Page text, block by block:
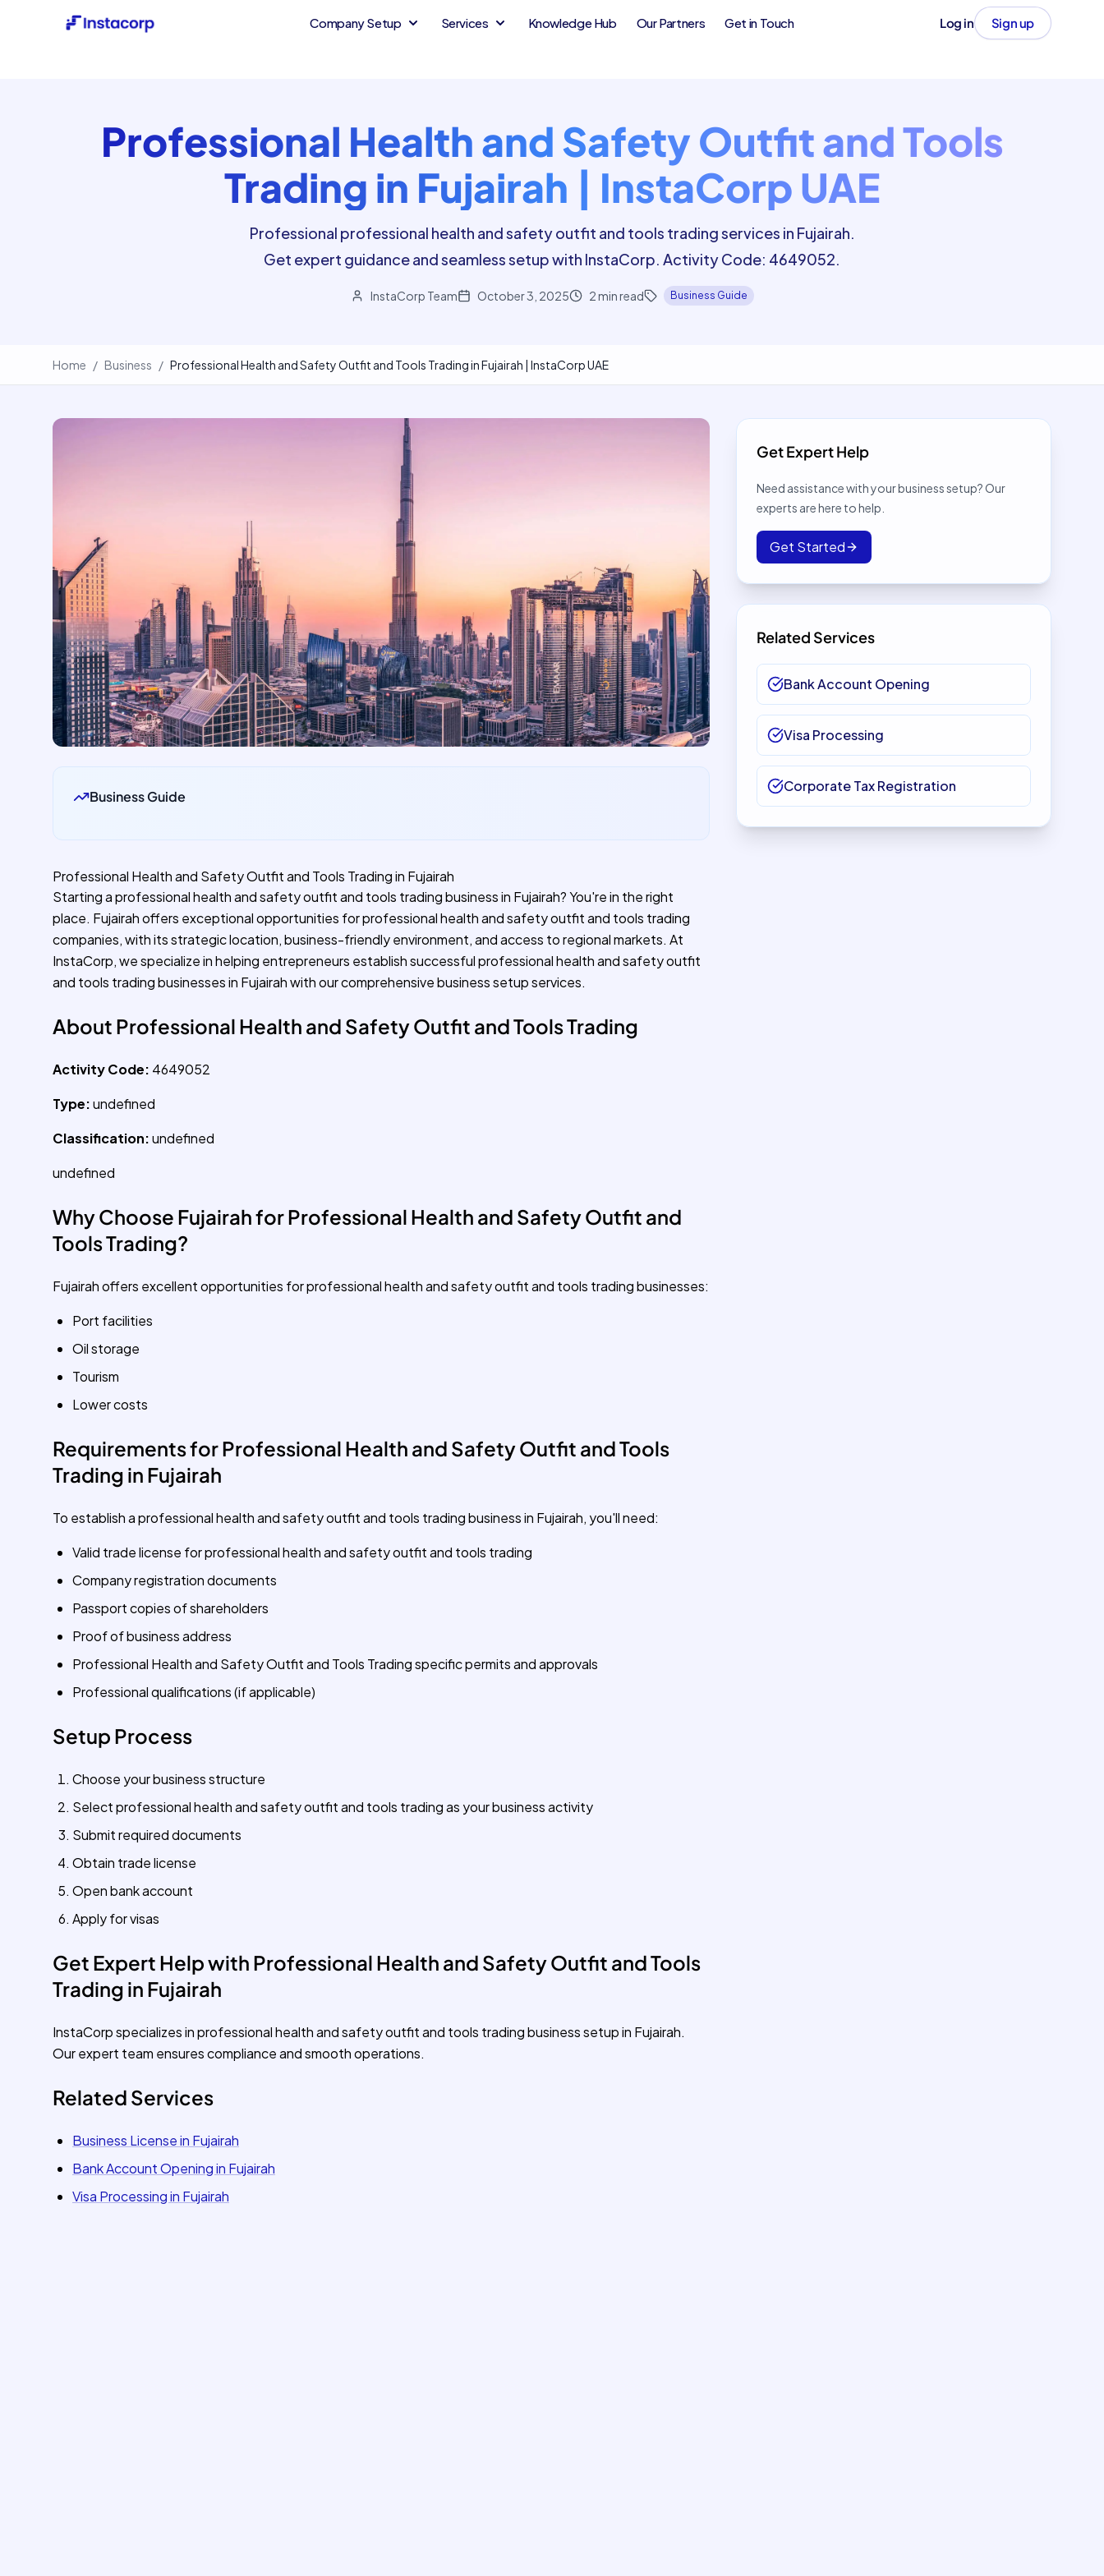
Company Setup Services Knowledge Hub Our Partners Get in Touch Log in Sign up
Professional Health and Safety Outfit and Tools
Trading in Fujairah | InstaCorp UAE
Professional professional health and safety outfit and tools trading services in Fujairah.
Get expert guidance and seamless setup with InstaCorp. Activity Code: 4649052.
InstaCorp Team October 3, 2025 2min read Business Guide
Home / Business / Professional Health and Safety Outfit and Tools Trading in Fujairah | InstaCorp UAE
Business Guide
Professional Health and Safety Outfit and Tools Trading in Fujairah
Starting a professional health and safety outfit and tools trading business in Fujairah? You're in the right
place. Fujairah offers exceptional opportunities for professional health and safety outfit and tools trading
companies, with its strategic location, business-friendly environment, and access to regional markets. At
InstaCorp, we specialize in helping entrepreneurs establish successful professional health and safety outfit
and tools trading businesses in Fujairah with our comprehensive business setup services.
About Professional Health and Safety Outfit and Tools Trading
Activity Code: 4649052
Type:undefined
Classification:undefined
undefined
Why Choose Fujairah for Professional Health and Safety Outfit and
Tools Trading?
Fujairah offers excellent opportunities for professional health and safety outfit and tools trading businesses:
Port facilities
Oil storage
Tourism
Lower costs
Requirements for Professional Health and Safety Outfit and Tools
Trading in Fujairah
To establish a professional health and safety outfit and tools trading business in Fujairah, you'll need:
Valid trade license for professional health and safety outfit and tools trading
Company registration documents
Passport copies of shareholders
Proof of business address
Professional Health and Safety Outfit and Tools Trading specific permits and approvals
Professional qualifications (if applicable)
Setup Process
Choose your business structure
Select professional health and safety outfit and tools trading as your business activity
Submit required documents
Obtain trade license
Open bank account
Apply for visas
Get Expert Help with Professional Health and Safety Outfit and Tools
Trading in Fujairah
InstaCorp specializes in professional health and safety outfit and tools trading business setup in Fujairah.
Our expert team ensures compliance and smooth operations.
Related Services
Business License in Fujairah
Bank Account Opening in Fujairah
Visa Processing in Fujairah
Get Expert Help
Need assistance with your business setup? Our
experts are here to help.
Get Started
Related Services
Bank Account Opening
Visa Processing
Corporate Tax Registration